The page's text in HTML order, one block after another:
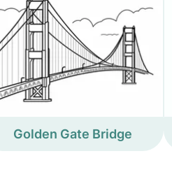
Golden Gate Bridge